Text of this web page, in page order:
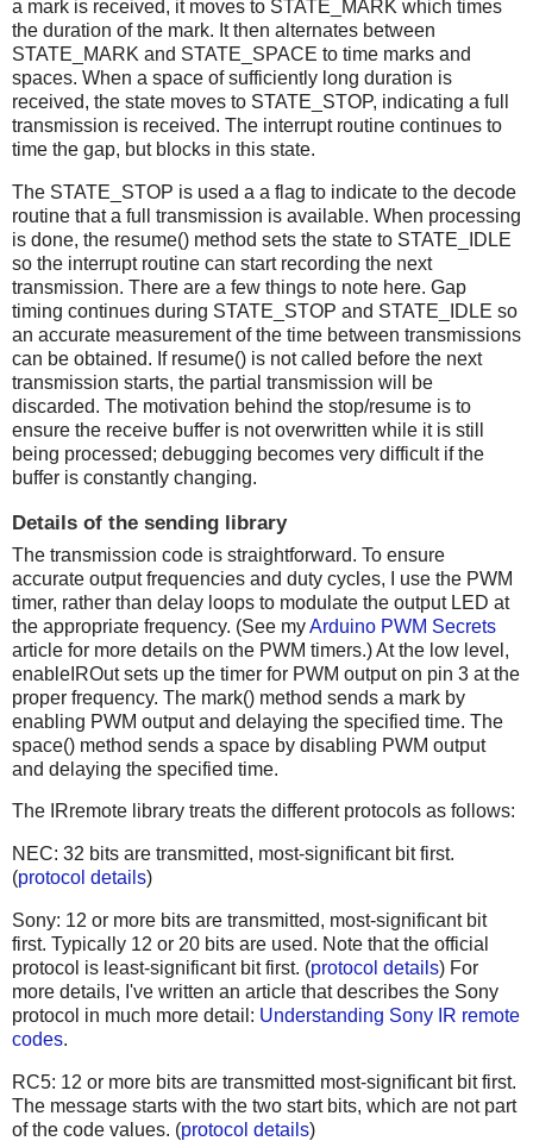
a mark is received, it moves to STATE_MARK which times
the duration of the mark. It then alternates between
STATE_MARK and STATE_SPACE to time marks and
spaces. When a space of sufficiently long duration is
received, the state moves to STATE_STOP, indicating a full
transmission is received. The interrupt routine continues to
time the gap, but blocks in this state.
The STATE_STOP is used a a flag to indicate to the decode
routine that a full transmission is available. When processing
is done, the resume() method sets the state to STATE_IDLE
so the interrupt routine can start recording the next
transmission. There are a few things to note here. Gap
timing continues during STATE_STOP and STATE_IDLE so
an accurate measurement of the time between transmissions
can be obtained. If resume() is not called before the next
transmission starts, the partial transmission will be
discarded. The motivation behind the stop/resume is to
ensure the receive buffer is not overwritten while it is still
being processed; debugging becomes very difficult if the
buffer is constantly changing.
Details of the sending library
The transmission code is straightforward. To ensure
accurate output frequencies and duty cycles, I use the PWM
timer, rather than delay loops to modulate the output LED at
the appropriate frequency. (See myArduino PWM Secrets
article for more details on the PWM timers.) At the low level,
enableIROut sets up the timer for PWM output on pin 3 at the
proper frequency. The mark() method sends a mark by
enabling PWM output and delaying the specified time. The
space() method sends a space by disabling PWM output
and delaying the specified time.
The IRremote library treats the different protocols as follows:
NEC: 32 bits are transmitted, most-significant bit first.
(protocol details)
Sony: 12 or more bits are transmitted, most-significant bit
first. Typically 12 or 20 bits are used. Note that the official
protocol is least-significant bit first. (protocol details) For
more details, I've written an article that describes the Sony
protocol in much more detail: Understanding Sony IR remote
codes.
RC5: 12 or more bits are transmitted most-significant bit first.
The message starts with the two start bits, which are not part
of the code values. (protocol details)